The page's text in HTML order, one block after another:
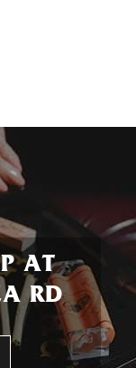
AT
RD